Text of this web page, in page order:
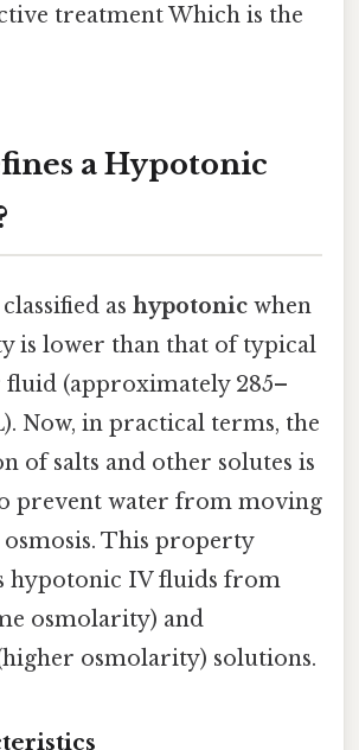
treatment Which is the
a Hypotonic
as hypotonic when
is lower than that of typical
(approximately 285–
Now, in practical terms, the
of salts and other solutes is
prevent water from moving
This property
hypotonic IV fluids from
osmolarity) and
osmolarity) solutions.